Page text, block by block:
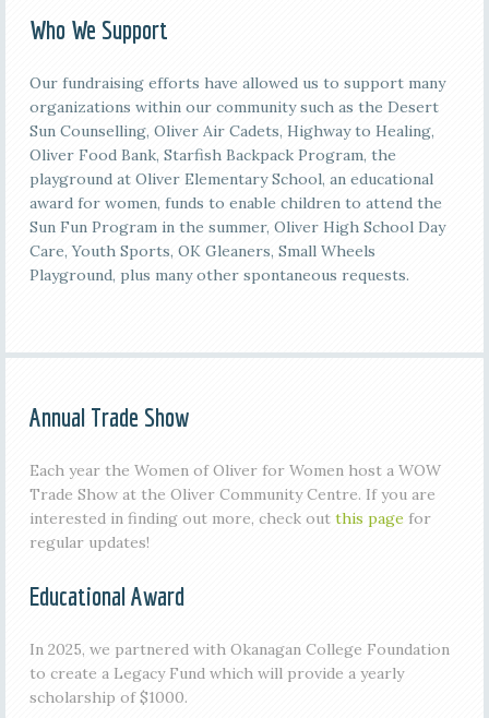
Who We Support
Our fundraising efforts have allowed us to support many
organizations within our community such as the Desert
Sun Counselling, Oliver Air Cadets, Highway to Healing,
Oliver Food Bank, Starfish Backpack Program, the
playground at Oliver Elementary School, an educational
award for women, funds to enable children to attend the
Sun Fun Program in the summer, Oliver High School Day
Care, Youth Sports, OK Gleaners, Small Wheels
Playground, plus many other spontaneous requests.
Annual Trade Show
Each year the Women of Oliver for Women host a WOW
Trade Show at the Oliver Community Centre. If you are
interested in finding out more, check out this page for
regular updates!
Educational Award
In 2025, we partnered with Okanagan College Foundation
to create a Legacy Fund which will provide a yearly
scholarship of $1000.